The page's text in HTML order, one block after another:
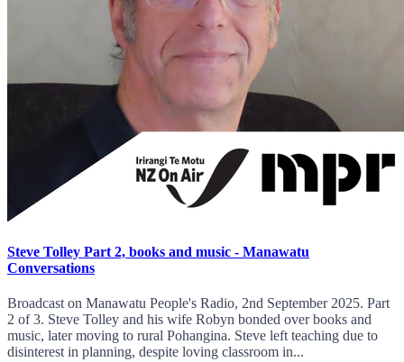
Steve Tolley Part 2, books and music - Manawatu
Conversations
Broadcast on Manawatu People's Radio, 2nd September 2025. Part
2 of 3. Steve Tolley and his wife Robyn bonded over books and
music, later moving to rural Pohangina. Steve left teaching due to
disinterest in planning, despite loving classroom in...